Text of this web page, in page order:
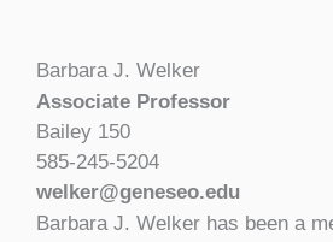
Barbara J. Welker
Associate Professor
Bailey 150
585-245-5204
welker@geneseo.edu
Barbara J. Welker has been a